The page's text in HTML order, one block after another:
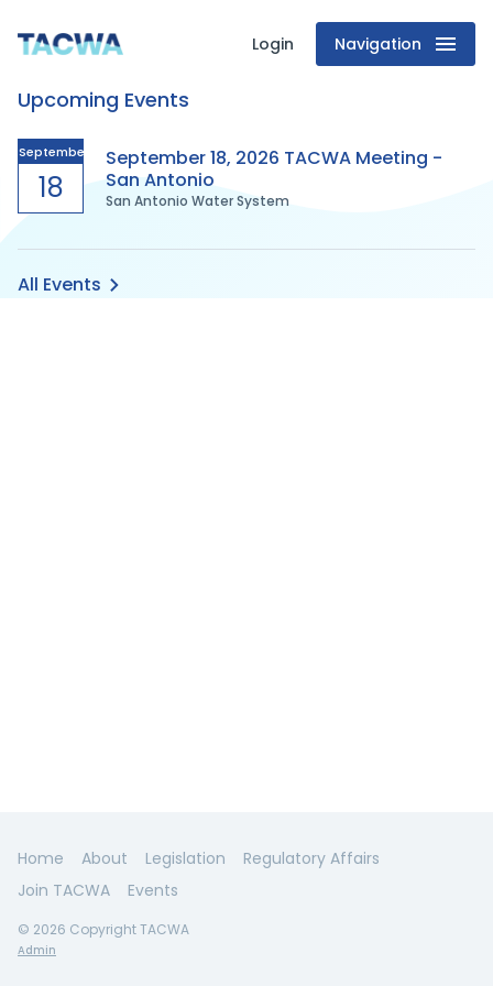
Texas
Association
of
Clean
Water
Login Navigation
Upcoming Events
September
18
September 18, 2026 TACWA Meeting -
San Antonio
San Antonio Water System
All Events
Home About Legislation
Regulatory Affairs
Join TACWA
Events
© 2026 Copyright TACWA
Admin